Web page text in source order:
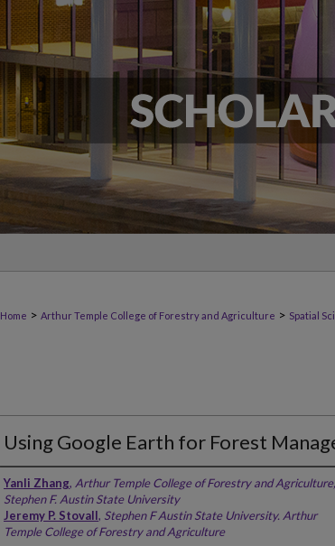
Home > Arthur Temple College of Forestry and Agriculture > Spatial
Using Google Earth for Forest
Yanli Zhang, Arthur Temple College of Forestry and Agriculture,
Stephen F. Austin State University
Jeremy P. Stovall, Stephen F Austin State University. Arthur
Temple College of Forestry and Agriculture